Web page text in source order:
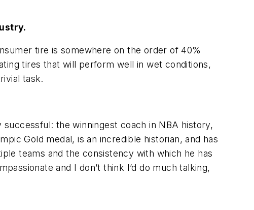
tire is somewhere on the order of 40%
tires that will perform well in wet conditions,
task.
the winningest coach in NBA history,
Gold medal, is an incredible historian, and has
teams and the consistency with which he has
and I don’t think I’d do much talking,